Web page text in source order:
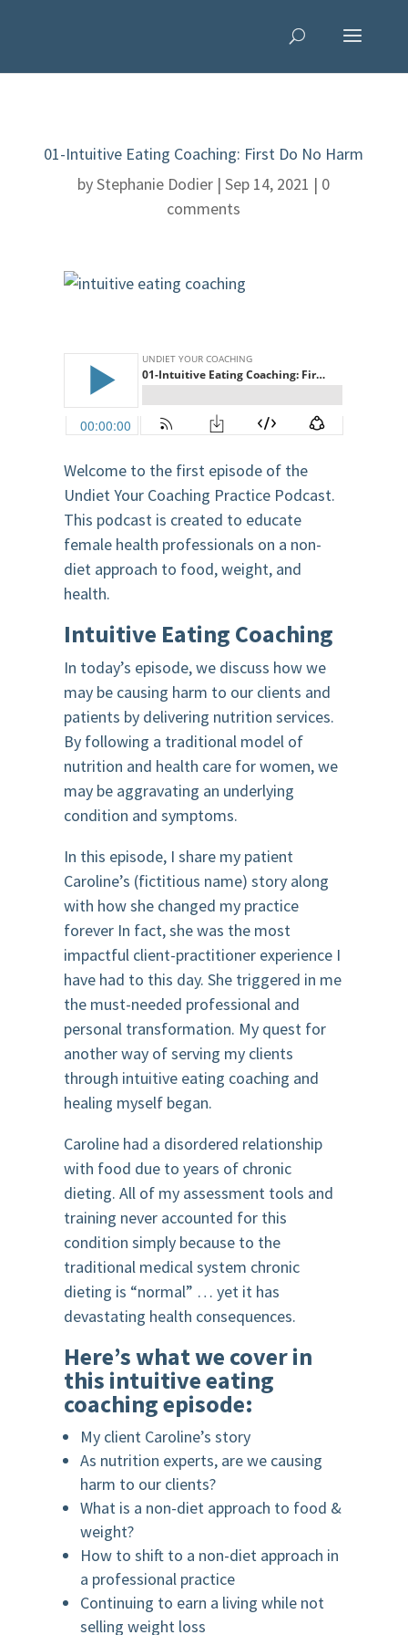
01-Intuitive Eating Coaching: First Do No Harm
byStephanie Dodier |Sep 14, 2021 | 0
comments
Welcome to the first episode of the
Undiet Your Coaching Practice Podcast.
This podcast is created to educate
female health professionals on a non-
diet approach to food, weight, and
health.
Intuitive Eating Coaching
In today’s episode, we discuss how we
may be causing harm to our clients and
patients by delivering nutrition services.
By following a traditional model of
nutrition and health care for women, we
may be aggravating an underlying
condition and symptoms.
In this episode, I share my patient
Caroline’s (fictitious name) story along
with how she changed my practice
forever In fact, she was the most
impactful client-practitioner experience I
have had to this day. She triggered in me
the must-needed professional and
personal transformation. My quest for
another way of serving my clients
through intuitive eating coaching and
healing myself began.
Caroline had a disordered relationship
with food due to years of chronic
dieting. All of my assessment tools and
training never accounted for this
condition simply because to the
traditional medical system chronic
dieting is “normal” … yet it has
devastating health consequences.
Here’s what we cover in
this intuitive eating
coaching episode:
My client Caroline’s story
As nutrition experts, are we causing
harm to our clients?
What is a non-diet approach to food &
weight?
How to shift to a non-diet approach in
a professional practice
Continuing to earn a living while not
selling weight loss